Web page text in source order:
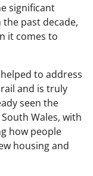
significant
past decade,
it comes to
to address
and is truly
seen the
Wales, with
how people
housing and